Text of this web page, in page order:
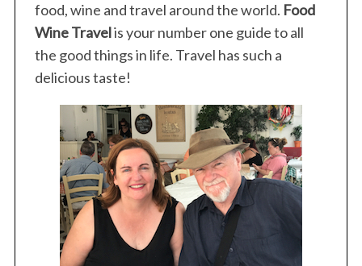
food, wine and travel around the world. Food
Wine Travelis your number one guide to all
the good things in life. Travel has such a
delicious taste!